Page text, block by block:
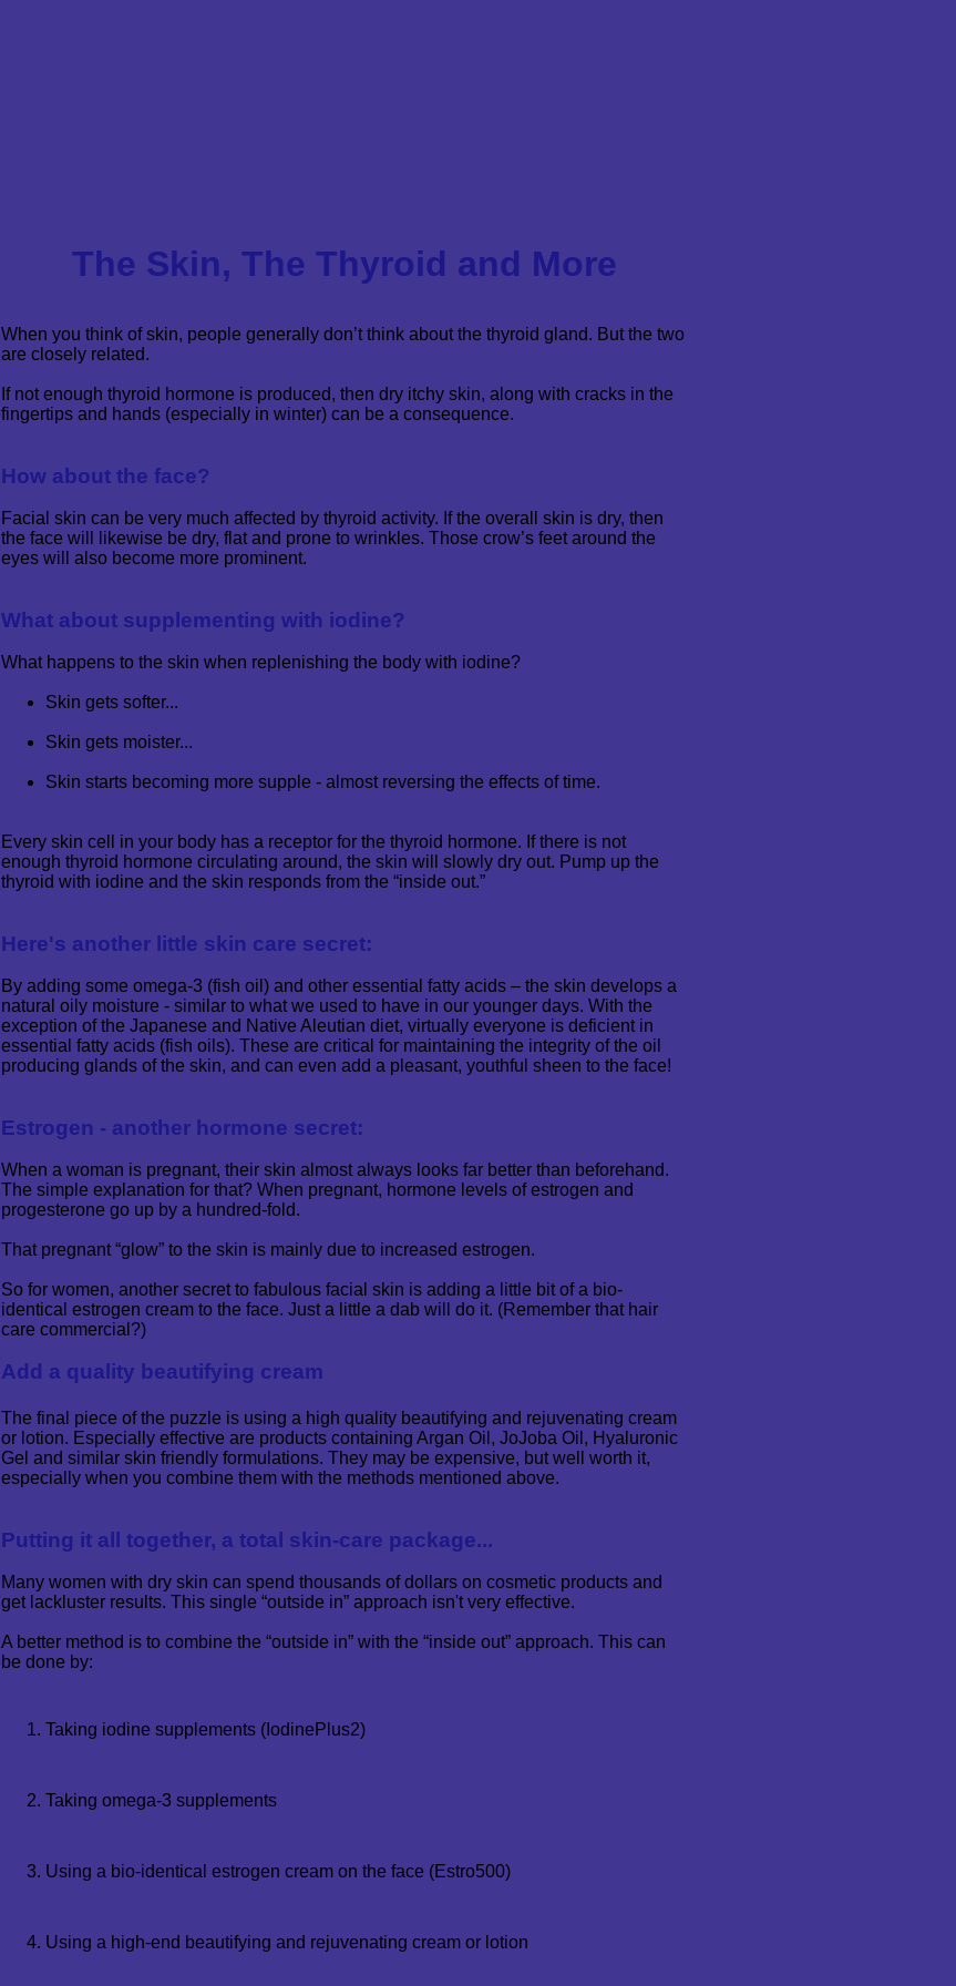
The Skin, The Thyroid and More
When you think of skin, people generally don’t think about the thyroid gland. But the two
are closely related.
If not enough thyroid hormone is produced, then dry itchy skin, along with cracks in the
fingertips and hands (especially in winter) can be a consequence.
How about the face?
Facial skin can be very much affected by thyroid activity. If the overall skin is dry, then
the face will likewise be dry, flat and prone to wrinkles. Those crow’s feet around the
eyes will also become more prominent.
What about supplementing with iodine?
What happens to the skin when replenishing the body with iodine?
Skin gets softer...
Skin gets moister...
Skin starts becoming more supple - almost reversing the effects of time.
Every skin cell in your body has a receptor for the thyroid hormone. If there is not
enough thyroid hormone circulating around, the skin will slowly dry out. Pump up the
thyroid with iodine and the skin responds from the “inside out.”
Here's another little skin care secret:
By adding some omega-3 (fish oil) and other essential fatty acids – the skin develops a
natural oily moisture - similar to what we used to have in our younger days. With the
exception of the Japanese and Native Aleutian diet, virtually everyone is deficient in
essential fatty acids (fish oils). These are critical for maintaining the integrity of the oil
producing glands of the skin, and can even add a pleasant, youthful sheen to the face!
Estrogen - another hormone secret:
When a woman is pregnant, their skin almost always looks far better than beforehand.
The simple explanation for that? When pregnant, hormone levels of estrogen and
progesterone go up by a hundred-fold.
That pregnant “glow” to the skin is mainly due to increased estrogen.
So for women, another secret to fabulous facial skin is adding a little bit of a bio-
identical estrogen cream to the face. Just a little a dab will do it. (Remember that hair
care commercial?)
Add a quality beautifying cream
The final piece of the puzzle is using a high quality beautifying and rejuvenating cream
or lotion. Especially effective are products containing Argan Oil, JoJoba Oil, Hyaluronic
Gel and similar skin friendly formulations. They may be expensive, but well worth it,
especially when you combine them with the methods mentioned above.
Putting it all together, a total skin-care package...
Many women with dry skin can spend thousands of dollars on cosmetic products and
get lackluster results. This single “outside in” approach isn't very effective.
A better method is to combine the “outside in” with the “inside out” approach. This can
be done by:
Taking iodine supplements (IodinePlus2)
Taking omega-3 supplements
Using a bio-identical estrogen cream on the face (Estro500)
Using a high-end beautifying and rejuvenating cream or lotion